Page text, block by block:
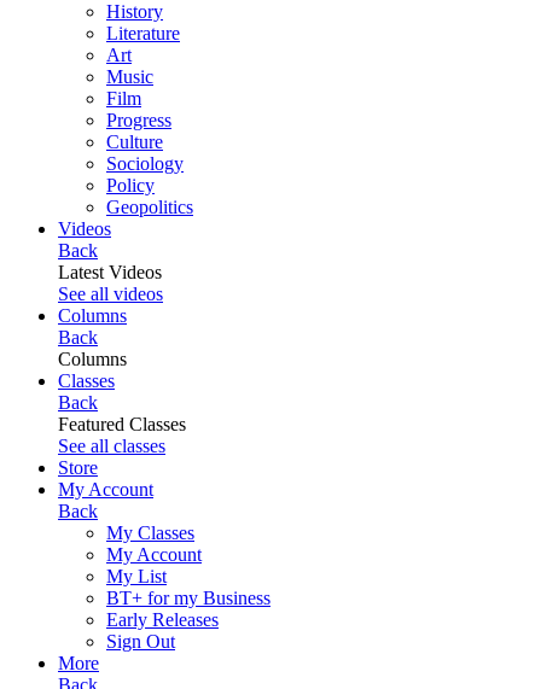
History
Literature
Art
Music
Film
Progress
Culture
Sociology
Policy
Geopolitics
Videos
Back
Latest Videos
See all videos
Columns
Back
Columns
Classes
Back
Featured Classes
See all classes
Store
My Account
Back
My Classes
My Account
My List
BT+ for my Business
Early Releases
Sign Out
More